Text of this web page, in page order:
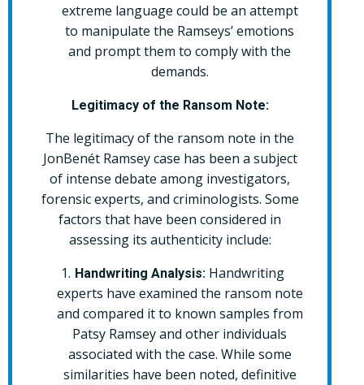
extreme language could be an attempt
to manipulate the Ramseys’ emotions
and prompt them to comply with the
demands.
Legitimacy of the Ransom Note:
The legitimacy of the ransom note in the
JonBenét Ramsey case has been a subject
of intense debate among investigators,
forensic experts, and criminologists. Some
factors that have been considered in
assessing its authenticity include:
Handwriting Analysis:Handwriting
experts have examined the ransom note
and compared it to known samples from
Patsy Ramsey and other individuals
associated with the case. While some
similarities have been noted, definitive